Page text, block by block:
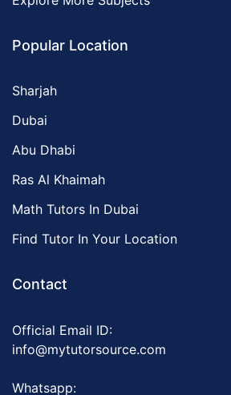
Popular Location
Sharjah
Dubai
Abu Dhabi
Ras Al Khaimah
Math Tutors In Dubai
Find Tutor In Your Location
Contact
Official Email ID:
info@mytutorsource.com
Whatsapp: